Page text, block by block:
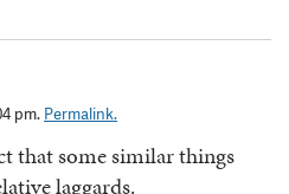
pm. Permalink.
that some similar things
laggards.